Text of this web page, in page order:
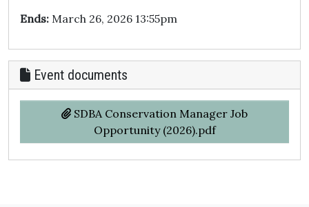
Ends: March 26, 2026 13:55pm
Event documents
SDBA Conservation Manager Job
Opportunity (2026).pdf